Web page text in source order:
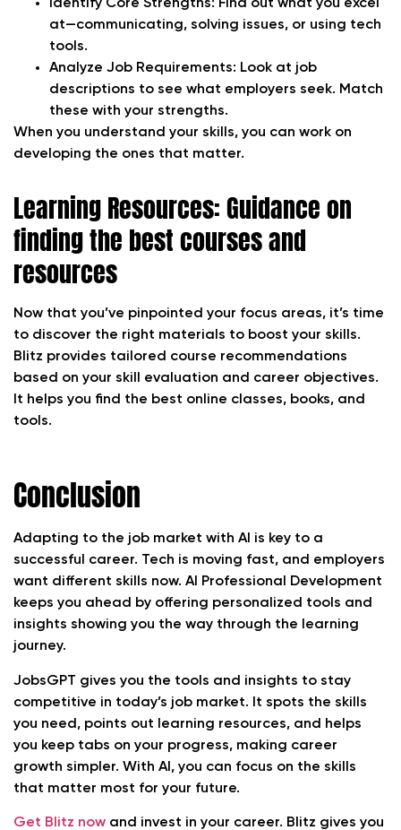
Identify Core Strengths: Find out what you excel
at—communicating, solving issues, or using tech
tools.
Analyze Job Requirements: Look at job
descriptions to see what employers seek. Match
these with your strengths.
When you understand your skills, you can work on
developing the ones that matter.
Learning Resources: Guidance on
finding the best courses and
resources
Now that you’ve pinpointed your focus areas, it’s time
to discover the right materials to boost your skills.
Blitz provides tailored course recommendations
based on your skill evaluation and career objectives.
It helps you find the best online classes, books, and
tools.
Conclusion
Adapting to the job market with AI is key to a
successful career. Tech is moving fast, and employers
want different skills now. AI Professional Development
keeps you ahead by offering personalized tools and
insights showing you the way through the learning
journey.
JobsGPT gives you the tools and insights to stay
competitive in today’s job market. It spots the skills
you need, points out learning resources, and helps
you keep tabs on your progress, making career
growth simpler. With AI, you can focus on the skills
that matter most for your future.
Get Blitz now and invest in your career. Blitz gives you